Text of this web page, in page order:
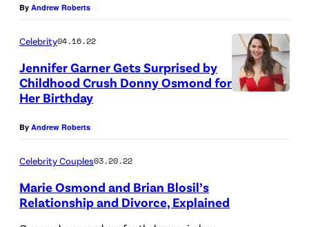
d
o
/
By Andrew Roberts
Celebrity04.16.22
Jennifer Garner Gets Surprised by
Childhood Crush Donny Osmond for
Her Birthday
By Andrew Roberts
Celebrity Couples03.20.22
Marie Osmond and Brian Blosil’s
Relationship and Divorce, Explained